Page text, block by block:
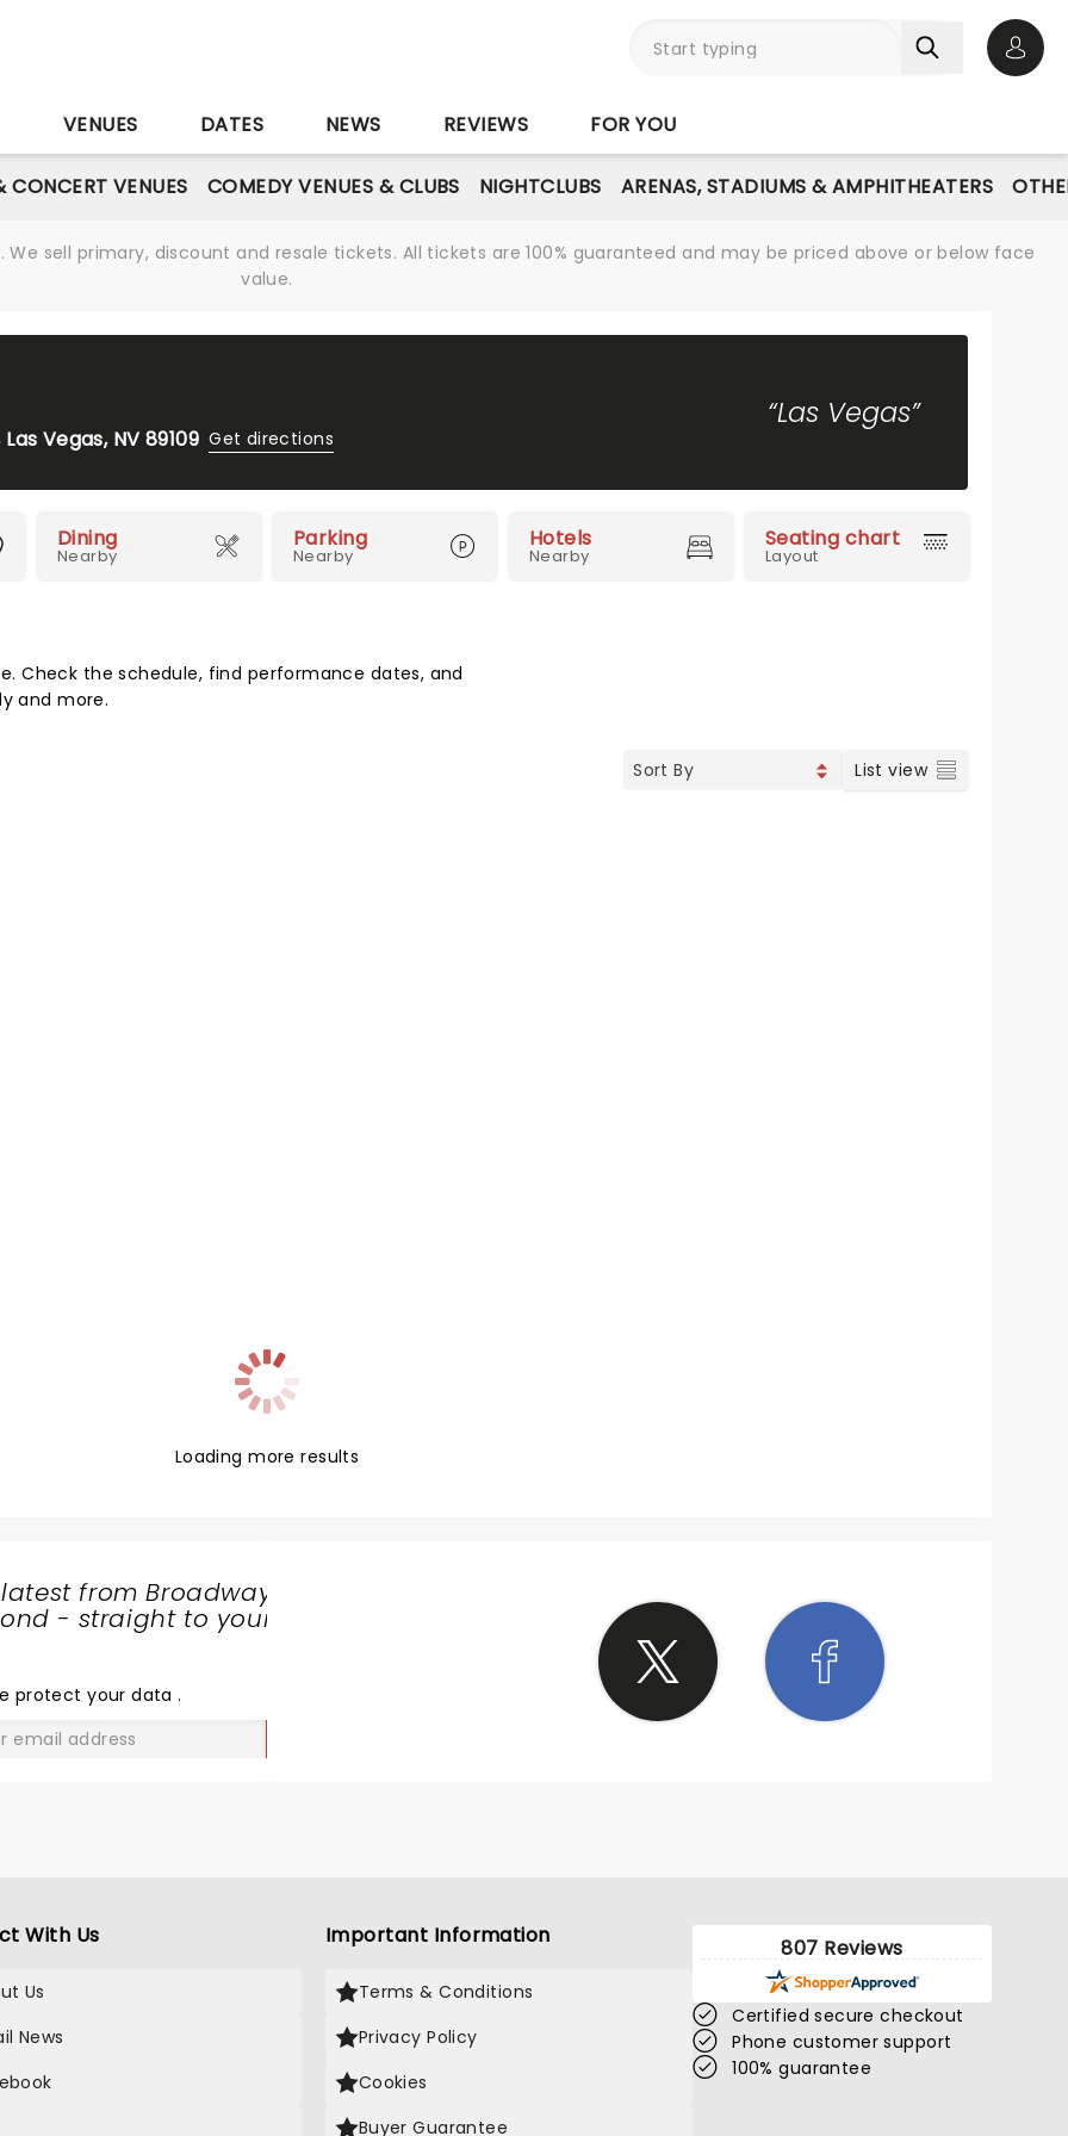
VENUES DATES NEWS REVIEWS FOR YOU
CONCERT VENUES COMEDY VENUES & CLUBS NIGHTCLUBS ARENAS, STADIUMS & AMPHITHEATERS
sell primary, discount and resale tickets. All tickets are 100% guaranteed and may be priced above or below face
value.
Vegas, NV 89109 Get directions
“Las Vegas”
Dining
Nearby
Parking
Nearby
Hotels
Nearby
Seating chart
Layout
Check the schedule, find performance dates, and
and more.
List view
Loading more results
from Broadway
- straight to your
protect your data.
With Us
Us
News
Important Information
Terms & Conditions
Privacy Policy
Cookies
Buyer Guarantee
807 Reviews
Certified secure checkout
Phone customer support
100% guarantee